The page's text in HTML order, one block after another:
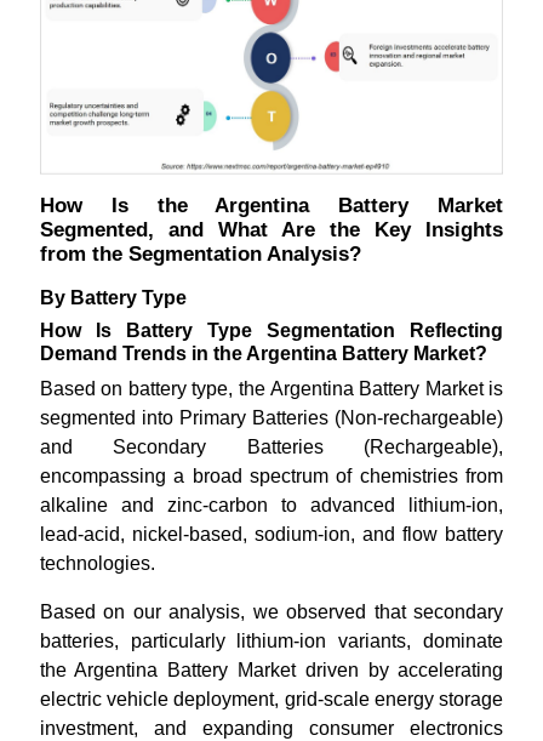
How Is the Argentina Battery Market
Segmented, and What Are the Key Insights
from the Segmentation Analysis?
By Battery Type
How Is Battery Type Segmentation Reflecting
Demand Trends in the Argentina Battery Market?
Based on battery type, the Argentina Battery Market is
segmented into Primary Batteries (Non-rechargeable)
and Secondary Batteries (Rechargeable),
encompassing a broad spectrum of chemistries from
alkaline and zinc-carbon to advanced lithium-ion,
lead-acid, nickel-based, sodium-ion, and flow battery
technologies.
Based on our analysis, we observed that secondary
batteries, particularly lithium-ion variants, dominate
the Argentina Battery Market driven by accelerating
electric vehicle deployment, grid-scale energy storage
investment, and expanding consumer electronics